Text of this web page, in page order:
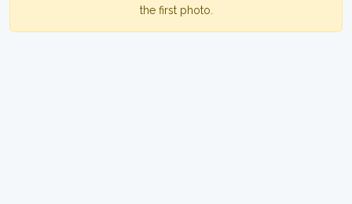
the first photo.